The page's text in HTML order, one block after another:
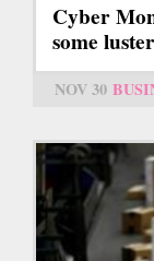
Cyber
some luster
NOV 30